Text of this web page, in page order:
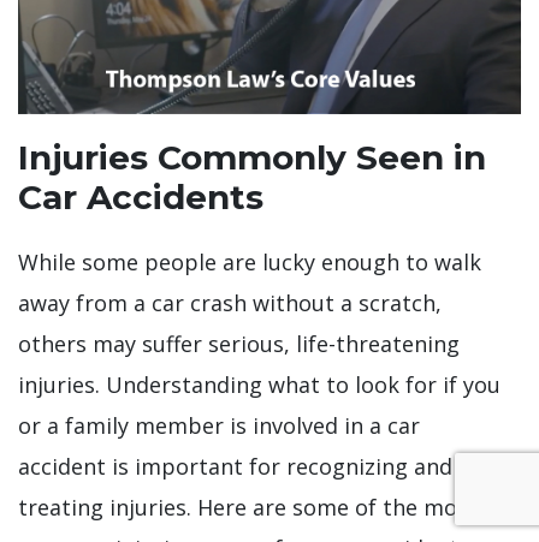
Injuries Commonly Seen in
Car Accidents
While some people are lucky enough to walk
away from a car crash without a scratch,
others may suffer serious, life-threatening
injuries. Understanding what to look for if you
or a family member is involved in a car
accident is important for recognizing and
treating injuries. Here are some of the most